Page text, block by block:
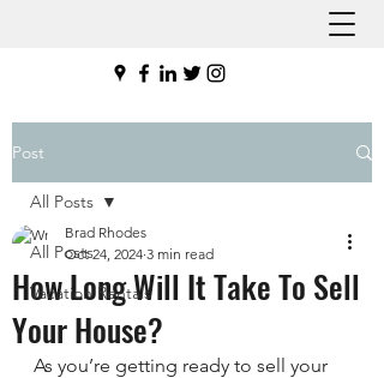
Post
All Posts
Vacation Rentals
All Posts
How Long Will It Take To Sell
Your House?
Brad Rhodes
Oct 24, 2024 3 min read
As you’re getting ready to sell your